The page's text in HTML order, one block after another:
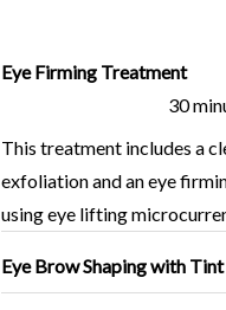
Eye Firming Treatment
30
This treatment includes a
exfoliation and an eye
using eye lifting
Eye Brow Shaping with Tint